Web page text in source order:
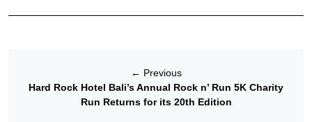
← Previous
Hard Rock Hotel Bali’s Annual Rock n’ Run 5K Charity
Run Returns for its 20th Edition